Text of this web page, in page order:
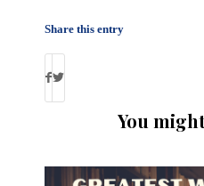
Share this entry
You